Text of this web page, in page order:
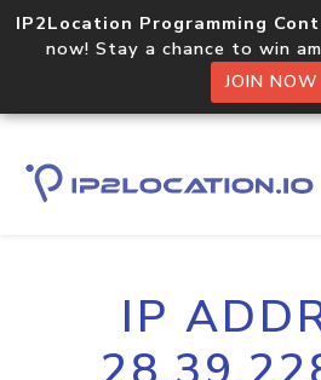
IP2Location Programming
now! Stay a chance to win
JOIN NOW
IP